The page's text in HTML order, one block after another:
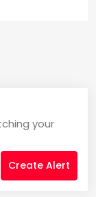
your
Create Alert